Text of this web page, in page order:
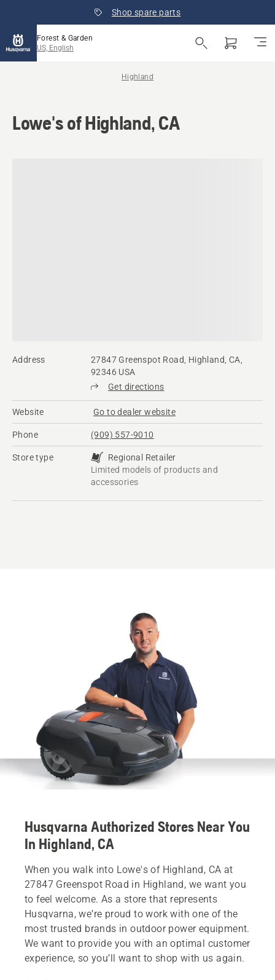
Shop spare parts
Forest & Garden
US, English
Highland
Lowe's of Highland, CA
Address
27847 Greenspot Road, Highland, CA,
92346 USA
Get directions
Website Go to dealer website
Phone (909) 557-9010
Store type
Regional Retailer
Limited models of products and
accessories
Husqvarna Authorized Stores Near You
In Highland, CA
When you walk into Lowe's of Highland, CA at
27847 Greenspot Road in Highland, we want you
to feel welcome. As a store that represents
Husqvarna, we’re proud to work with one of the
most trusted brands in outdoor power equipment.
We want to provide you with an optimal customer
experience, so you’ll want to shop with us again.